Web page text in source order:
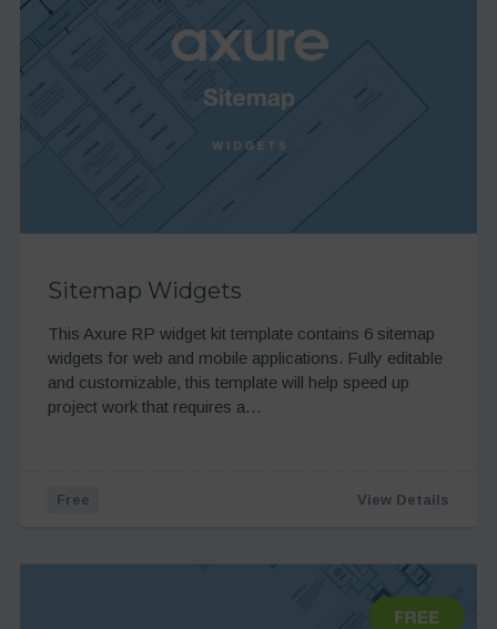
Sitemap Widgets
This Axure RP widget kit template contains 6 sitemap
widgets for web and mobile applications. Fully editable
and customizable, this template will help speed up
project work that requires a…
Free View Details